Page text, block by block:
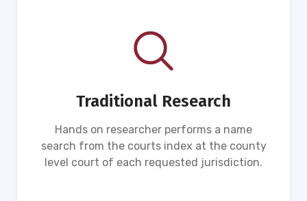
Traditional Research
Hands on researcher performs a name
search from the courts index at the county
level court of each requested jurisdiction.